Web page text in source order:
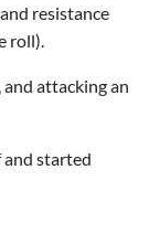
resistance
roll).
attacking an
started